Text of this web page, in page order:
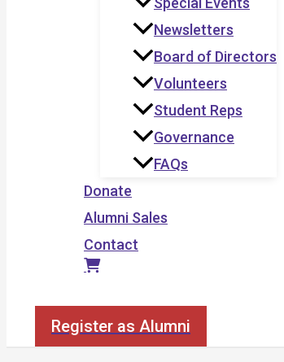
Newsletters
Board of Directors
Volunteers
Student Reps
Governance
FAQs
Donate
Alumni Sales
Contact
Register as Alumni